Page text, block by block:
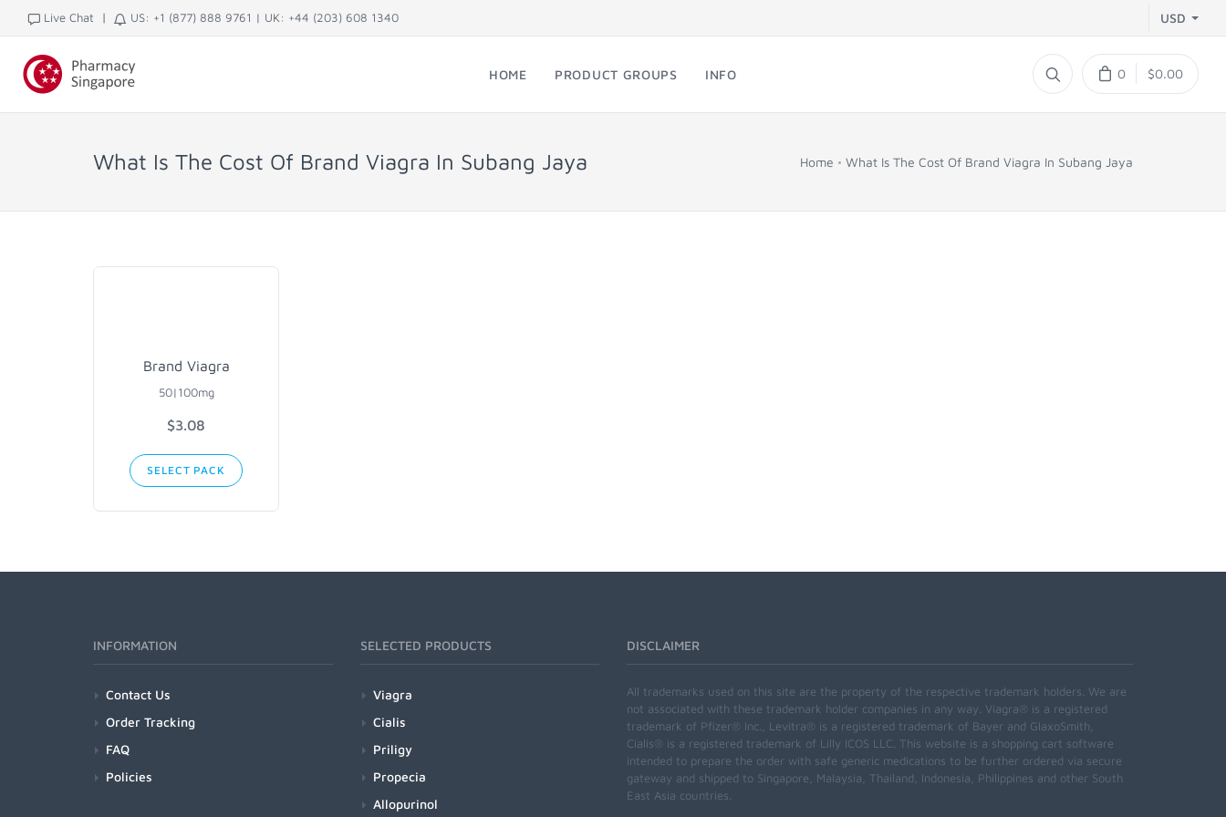
Live Chat | US: +1 (877) 888 9761 | UK: +44 (203) 608 1340 USD
HOME PRODUCT GROUPS INFO 0 $0.00
What Is The Cost Of Brand Viagra In Subang Jaya Home What Is The Cost Of Brand Viagra In Subang Jaya
Brand Viagra
50|100mg
$3.08
SELECT PACK
INFORMATION
Contact Us
Order Tracking
FAQ
Policies
SELECTED PRODUCTS
Viagra
Cialis
Priligy
Propecia
Allopurinol
DISCLAIMER
All trademarks used on this site are the property of the respective trademark holders. We are
not associated with these trademark holder companies in any way. Viagra® is a registered
trademark of Pfizer® Inc., Levitra® is a registered trademark of Bayer and GlaxoSmith,
Cialis® is a registered trademark of Lilly ICOS LLC. This website is a shopping cart software
intended to prepare the order with safe generic medications to be further ordered via secure
gateway and shipped to Singapore, Malaysia, Thailand, Indonesia, Philippines and other South
East Asia countries.